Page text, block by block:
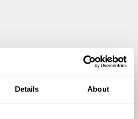
Details About